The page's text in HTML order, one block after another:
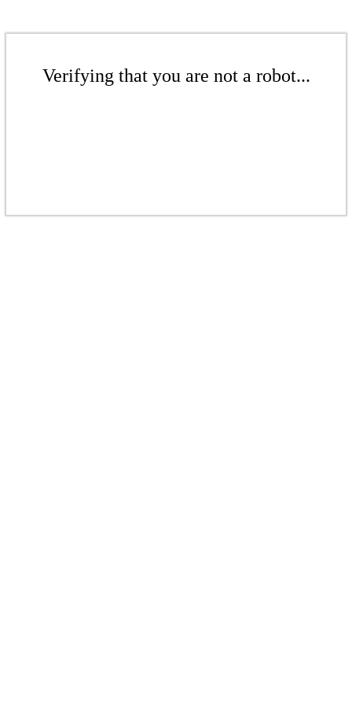
Verifying that you are not a robot...